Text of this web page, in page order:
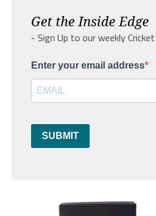
Get the Inside Edge
- Sign Up to our weekly
Enter your email address
SUBMIT